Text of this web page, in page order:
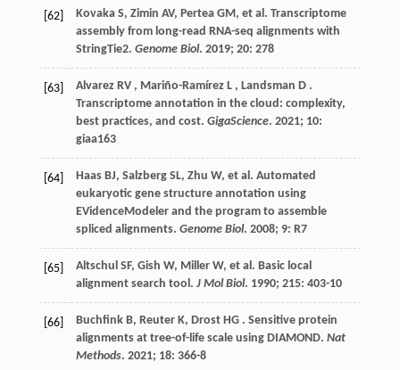
[62] Kovaka S, Zimin AV, Pertea GM, et al. Transcriptome
assembly from long-read RNA-seq alignments with
StringTie2. Genome Biol. 2019; 20: 278
[63] Alvarez RV , Mariño-Ramírez L , Landsman D .
Transcriptome annotation in the cloud: complexity,
best practices, and cost. GigaScience. 2021; 10:
giaa163
[64] Haas BJ, Salzberg SL, Zhu W, et al. Automated
eukaryotic gene structure annotation using
EVidenceModeler and the program to assemble
spliced alignments. Genome Biol. 2008; 9: R7
[65] Altschul SF, Gish W, Miller W, et al. Basic local
alignment search tool. J Mol Biol. 1990; 215: 403-10
[66] Buchfink B, Reuter K, Drost HG. Sensitive protein
alignments at tree-of-life scale using DIAMOND. Nat
Methods. 2021; 18: 366-8